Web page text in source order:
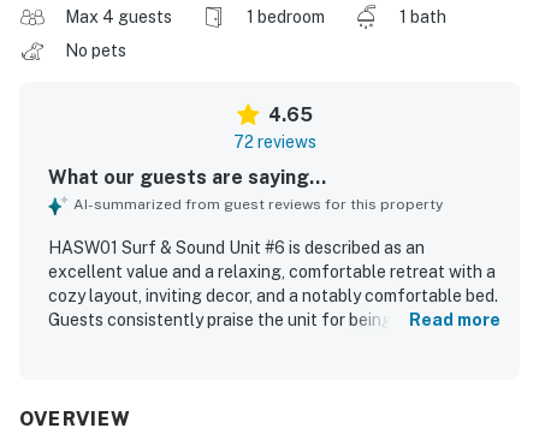
Max 4 guests 1 bedroom
1 bath
No pets
4.65
72 reviews
What our guests are saying...
AI-summarized from guest reviews for this property
HASW01 Surf & Sound Unit #6 is described as an
excellent value and a relaxing, comfortable retreat with a
cozy layout, inviting decor, and a notably comfortable bed.
Guests consistently praise the unit for being very clean,
access across the street while also being convenient to
Read more
OVERVIEW